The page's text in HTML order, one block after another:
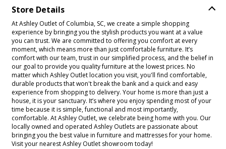
Store Details
At Ashley Outlet of Columbia, SC, we create a simple shopping
experience by bringing you the stylish products you want at a value
you can trust. We are committed to offering you comfort at every
moment, which means more than just comfortable furniture. It’s
comfort with our team, trust in our simplified process, and the belief in
our goal to provide you quality furniture at the lowest prices. No
matter which Ashley Outlet location you visit, you'll find comfortable,
durable products that won't break the bank and a quick and easy
experience from shopping to delivery. Your home is more than just a
house, it is your sanctuary. It’s where you enjoy spending most of your
time because it is simple, functional and most importantly,
comfortable. At Ashley Outlet, we celebrate being home with you. Our
locally owned and operated Ashley Outlets are passionate about
bringing you the best value in furniture and mattresses for your home.
Visit your nearest Ashley Outlet showroom today!